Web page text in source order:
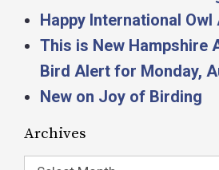
Happy International Owl
This is New Hampshire
Bird Alert for Monday,
New on Joy of Birding
Archives